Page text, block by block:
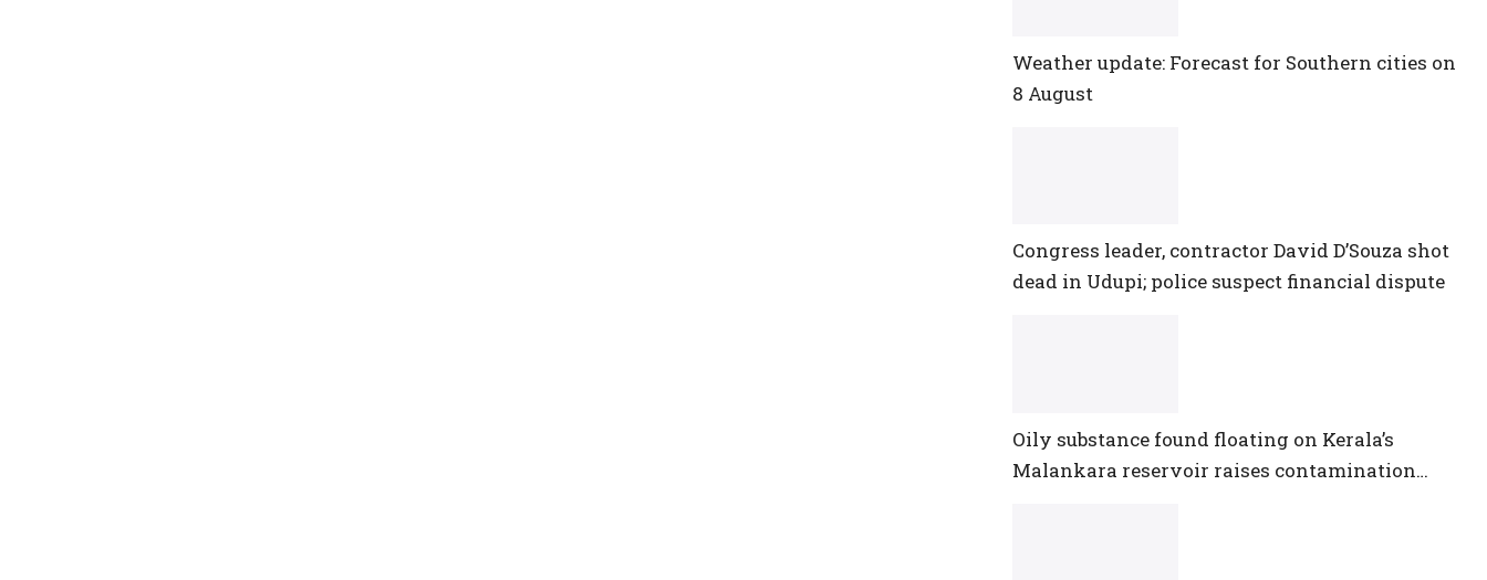
Weather update: Forecast for Southern cities on
8 August
Congress leader, contractor David D’Souza shot
dead in Udupi; police suspect financial dispute
Oily substance found floating on Kerala’s
Malankara reservoir raises contamination